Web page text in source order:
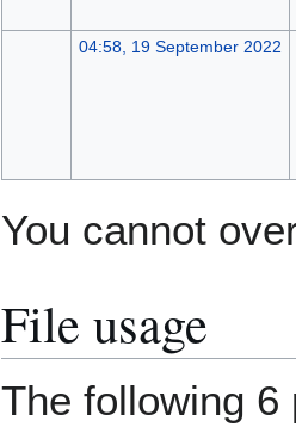
04:58, 19 September 2022
You cannot
File usage
The following